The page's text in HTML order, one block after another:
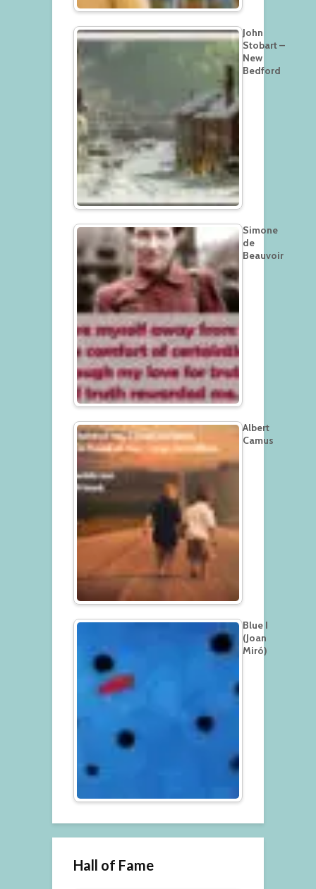
John
Stobart –
New
Bedford
Simone
de
Beauvoir
Albert
Camus
Blue I
(Joan
Miró)
Hall of Fame